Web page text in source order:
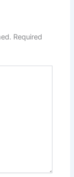
Required